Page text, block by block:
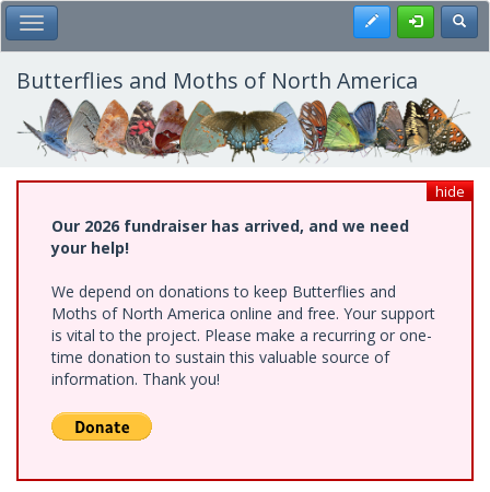
Skip
to
main
content
Toggle Main Menu Register
Butterflies and Moths of North America
hide
Our 2026 fundraiser has arrived, and we need
your help!
We depend on donations to keep Butterflies and
Moths of North America online and free. Your support
is vital to the project. Please make a recurring or one-
time donation to sustain this valuable source of
information. Thank you!